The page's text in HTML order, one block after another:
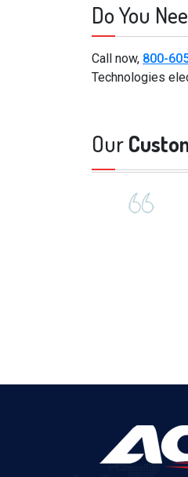
Do You
Call now, 800-
Technologies
Our